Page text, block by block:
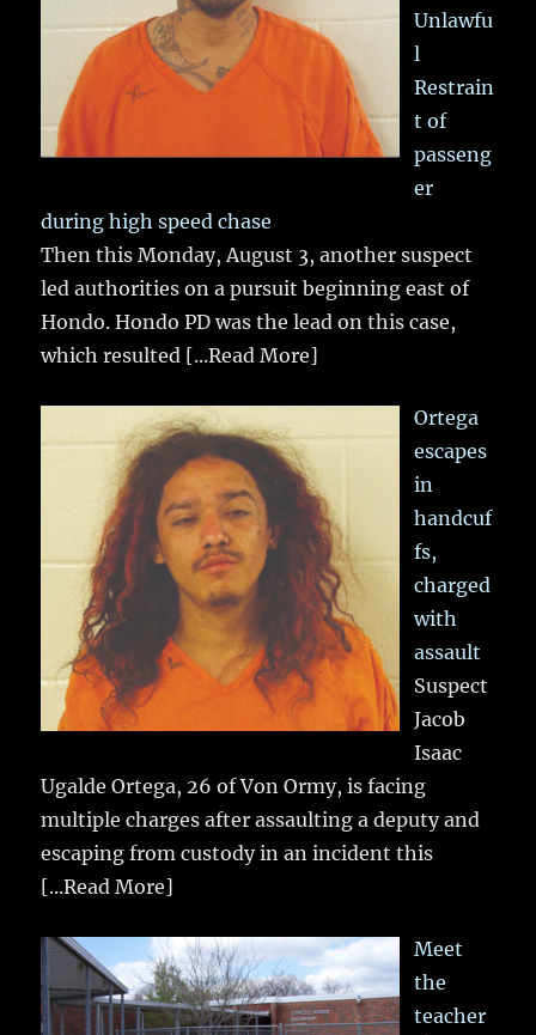
Unlawfu
l
Restrain
t of
passeng
er
during high speed chase
Then this Monday, August 3, another suspect
led authorities on a pursuit beginning east of
Hondo. Hondo PD was the lead on this case,
which resulted [...Read More]
Ortega
escapes
in
handcuf
fs,
charged
with
assault
Suspect
Jacob
Isaac
Ugalde Ortega, 26 of Von Ormy, is facing
multiple charges after assaulting a deputy and
escaping from custody in an incident this
[...Read More]
Meet
the
teacher